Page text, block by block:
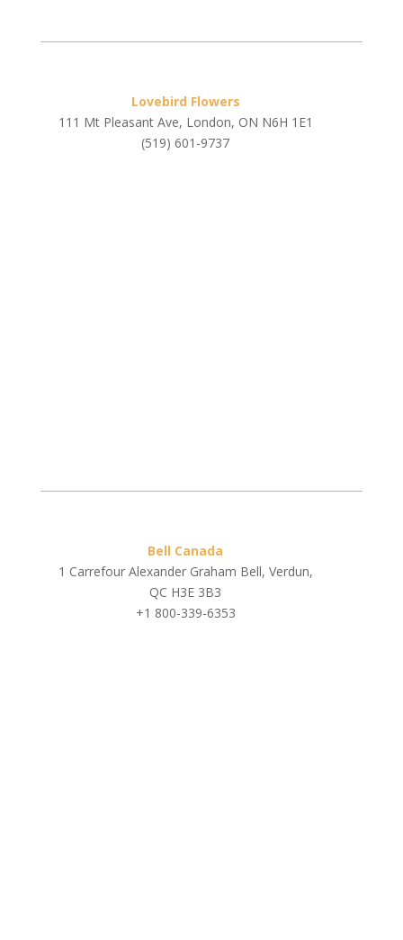
Lovebird Flowers
111 Mt Pleasant Ave, London, ON N6H 1E1
(519) 601-9737
Bell Canada
1 Carrefour Alexander Graham Bell, Verdun,
QC H3E 3B3
+1 800-339-6353